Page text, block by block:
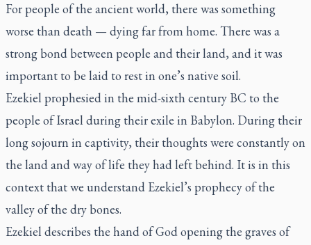
For people of the ancient world, there was something
worse than death — dying far from home. There was a
strong bond between people and their land, and it was
important to be laid to rest in one’s native soil.
Ezekiel prophesied in the mid-sixth century BC to the
people of Israel during their exile in Babylon. During their
long sojourn in captivity, their thoughts were constantly on
the land and way of life they had left behind. It is in this
context that we understand Ezekiel’s prophecy of the
valley of the dry bones.
Ezekiel describes the hand of God opening the graves of